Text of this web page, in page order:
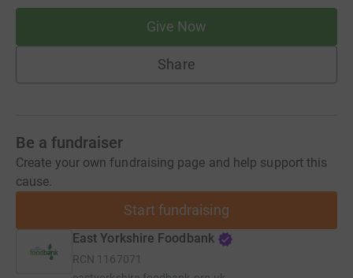
Give Now
Share
Be a fundraiser
Create your own fundraising page and help support this
cause.
Start fundraising
East Yorkshire Foodbank
RCN 1167071